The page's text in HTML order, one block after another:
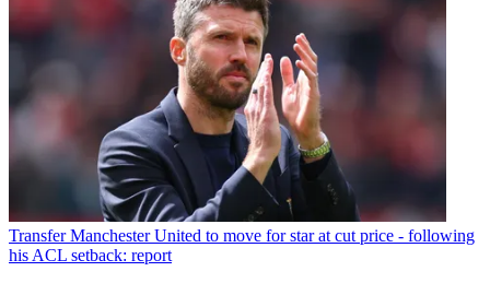
Transfer Manchester United to move for star at cut price - following
his ACL setback: report